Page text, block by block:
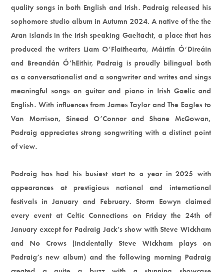
quality songs in both English and Irish. Padraig released his
sophomore studio album in Autumn 2024. A native of the the
Aran islands in the Irish speaking Gaeltacht, a place that has
produced the writers Liam O’Flaithearta, Máirtín Ó’Direáin
and Breandán Ó’hEithir, Padraig is proudly bilingual both
as a conversationalist and a songwriter and writes and sings
meaningful songs on guitar and piano in Irish Gaelic and
English. With influences from James Taylor and The Eagles to
Van Morrison, Sinead O’Connor and Shane McGowan,
Padraig appreciates strong songwriting with a distinct point
of view.
Padraig has had his busiest start to a year in 2025 with
appearances at prestigious national and international
festivals in January and February. Storm Eowyn claimed
every event at Celtic Connections on Friday the 24th of
January except for Padraig Jack’s show with Steve Wickham
and No Crows (incidentally Steve Wickham plays on
Padraig’s new album) and the following morning Padraig